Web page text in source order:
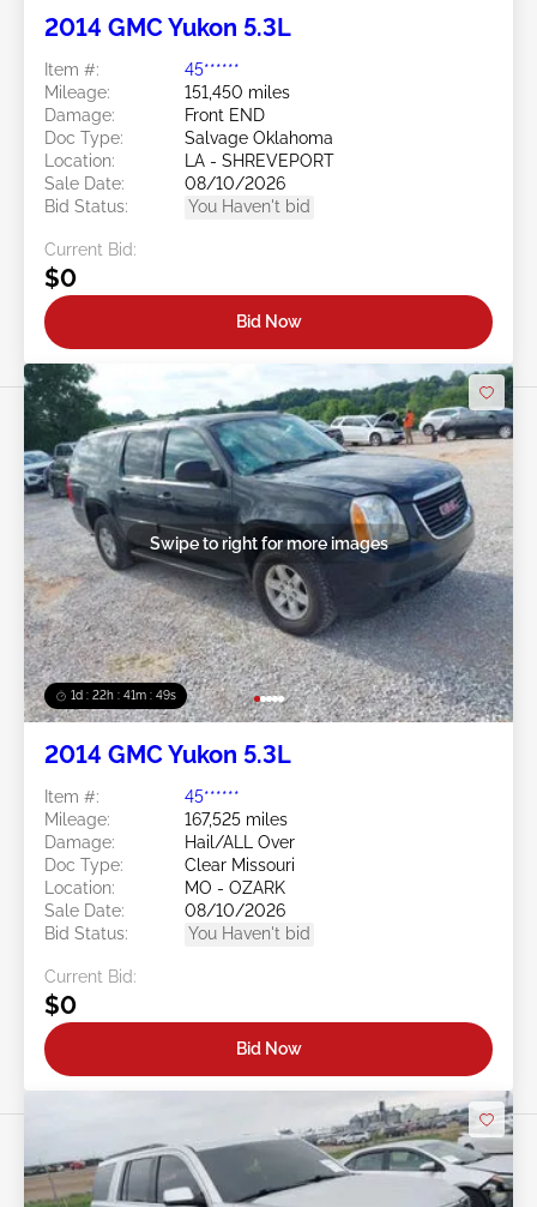
2014 GMC Yukon 5.3L
Item #:
45******
Mileage:
151,450 miles
Damage:
Front END
Doc Type:
Salvage Oklahoma
Location:
LA - SHREVEPORT
Sale Date:
08/10/2026
Bid Status:
You Haven't bid
Current Bid:
$0
Bid Now
1d : 22h : 41m : 46s
Swipe to right for more images
2014 GMC Yukon 5.3L
Item #:
45******
Mileage:
167,525 miles
Damage:
Hail/ALL Over
Doc Type:
Clear Missouri
Location:
MO - OZARK
Sale Date:
08/10/2026
Bid Status:
You Haven't bid
Current Bid:
$0
Bid Now